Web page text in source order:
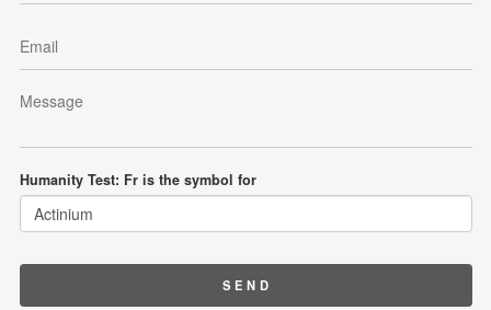
Humanity Test: Fr is the symbol for